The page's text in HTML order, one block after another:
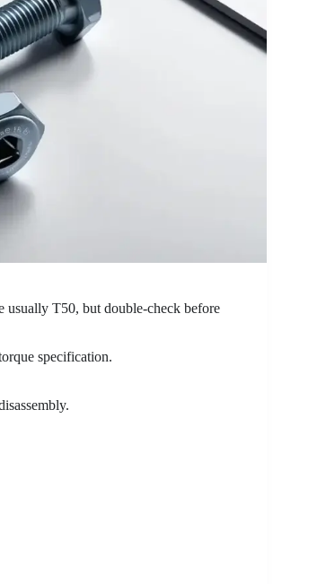
usually T50, but double-check before
specification.